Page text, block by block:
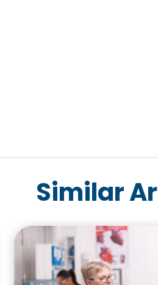
Similar